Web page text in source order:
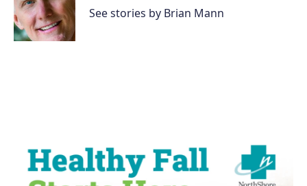
o
k
r
I
n
See stories by Brian Mann